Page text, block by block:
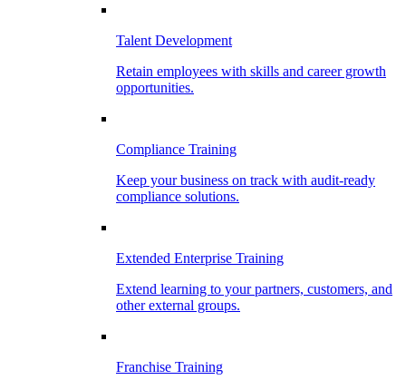
Talent Development
Retain employees with skills and career growth
opportunities.
Compliance Training
Keep your business on track with audit-ready
compliance solutions.
Extended Enterprise Training
Extend learning to your partners, customers, and
other external groups.
Franchise Training